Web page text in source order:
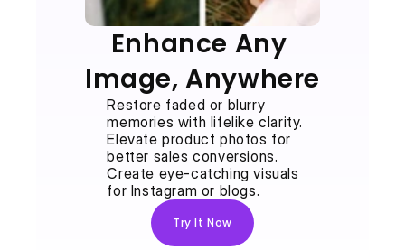
Enhance Any
Image, Anywhere
Restore faded or blurry
memories with lifelike clarity.
Elevate product photos for
better sales conversions.
Create eye-catching visuals
for Instagram or blogs.
Try It Now